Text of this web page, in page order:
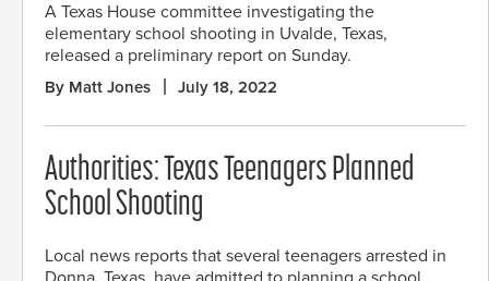
A Texas House committee investigating the
elementary school shooting in Uvalde, Texas,
released a preliminary report on Sunday.
By Matt Jones July 18, 2022
Authorities: Texas Teenagers Planned
School Shooting
Local news reports that several teenagers arrested in